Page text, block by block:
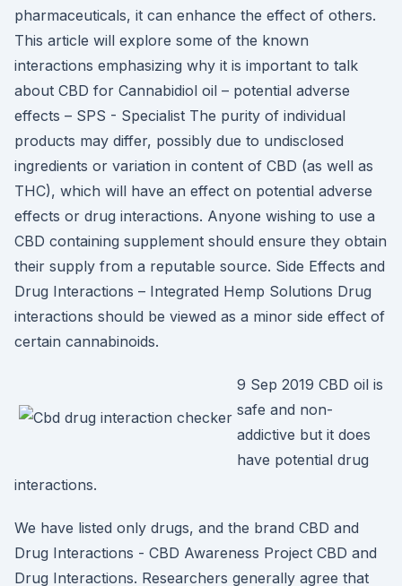
pharmaceuticals, it can enhance the effect of others.
This article will explore some of the known
interactions emphasizing why it is important to talk
about CBD for Cannabidiol oil – potential adverse
effects – SPS - Specialist The purity of individual
products may differ, possibly due to undisclosed
ingredients or variation in content of CBD (as well as
THC), which will have an effect on potential adverse
effects or drug interactions. Anyone wishing to use a
CBD containing supplement should ensure they obtain
their supply from a reputable source. Side Effects and
Drug Interactions – Integrated Hemp Solutions Drug
interactions should be viewed as a minor side effect of
certain cannabinoids.
9 Sep 2019 CBD oil is
safe and non-
addictive but it does
have potential drug
interactions.
We have listed only drugs, and the brand CBD and
Drug Interactions - CBD Awareness Project CBD and
Drug Interactions. Researchers generally agree that